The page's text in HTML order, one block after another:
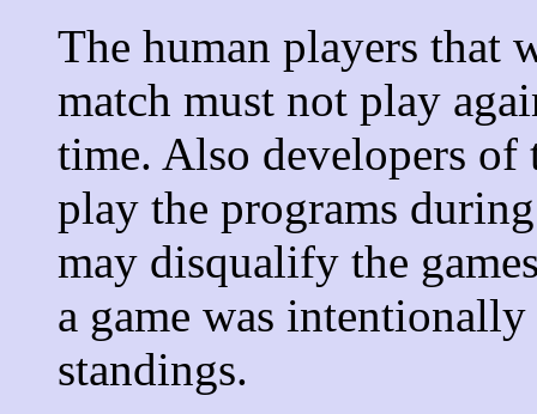
The human players that
match must not play
time. Also developers of
play the programs
may disqualify the
a game was
standings.